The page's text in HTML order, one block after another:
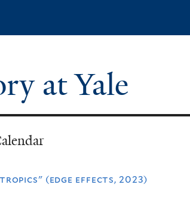
at Yale
(edge effects, 2023)